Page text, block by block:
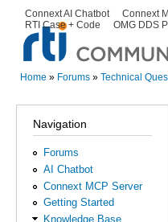
Secondary menu
Connext AI Chatbot Connext
RTI Case + Code
OMG DDS
Home » Forums » Technical
Navigation
Forums
AI Chatbot
Connext MCP Server
Getting Started
Knowledge Base